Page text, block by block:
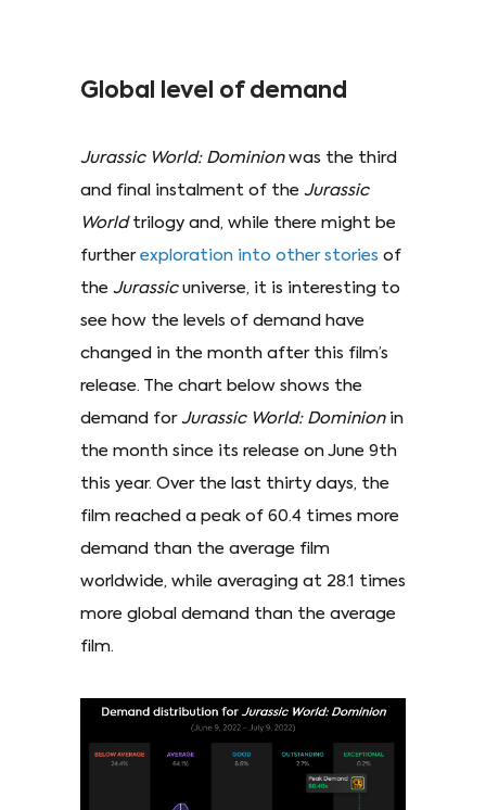
Global level of demand
Jurassic World: Dominionwas the third
and final instalment of the Jurassic
Worldtrilogy and, while there might be
further exploration into other stories of
the Jurassicuniverse, it is interesting to
see how the levels of demand have
changed in the month after this film’s
release. The chart below shows the
demand for Jurassic World: Dominion in
the month since its release on June 9th
this year. Over the last thirty days, the
film reached a peak of 60.4 times more
demand than the average film
worldwide, while averaging at 28.1 times
more global demand than the average
film.